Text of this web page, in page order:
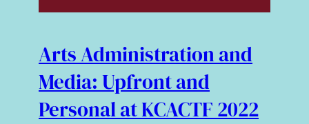
Arts Administration and
Media: Upfront and
Personal at KCACTF 2022